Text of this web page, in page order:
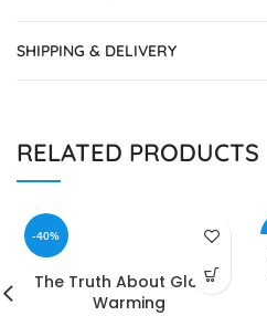
SHIPPING & DELIVERY
RELATED PRODUCTS
-40%
The Truth About Global
Warming